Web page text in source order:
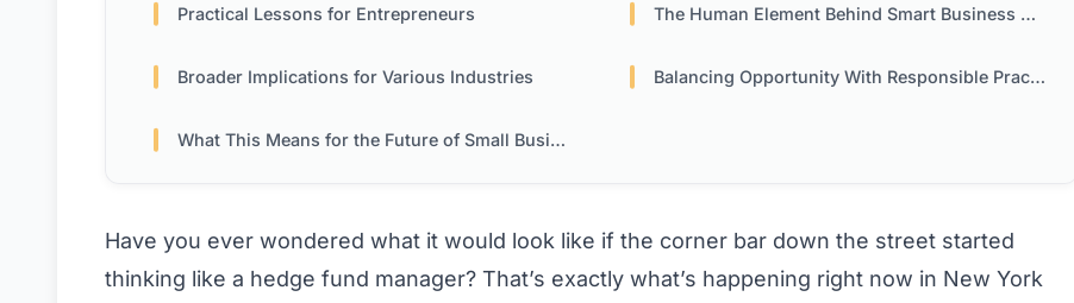
Practical Lessons for Entrepreneurs The Human Element Behind Smart Business Moves
Broader Implications for Various Industries Balancing Opportunity With Responsible Practices
What This Means for the Future of Small Business
Have you ever wondered what it would look like if the corner bar down the street started
thinking like a hedge fund manager? That’s exactly what’s happening right now in New York